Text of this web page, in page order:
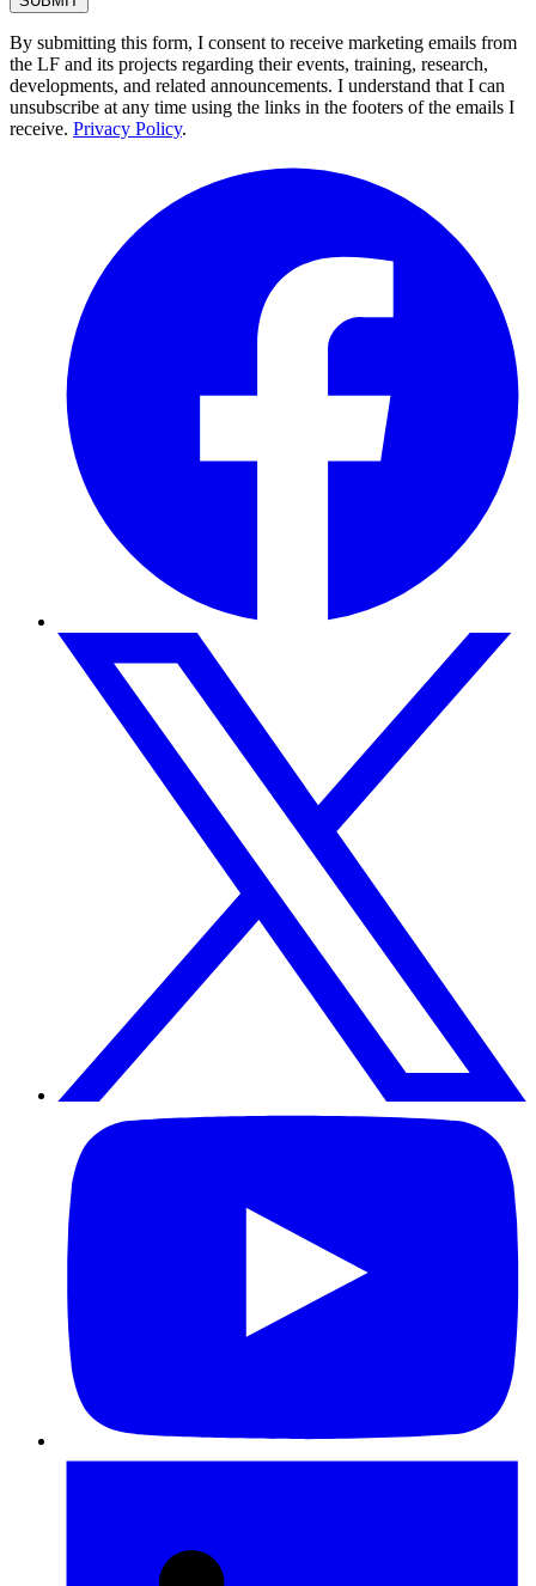
By submitting this form, I consent to receive marketing emails from
the LF and its projects regarding their events, training, research,
developments, and related announcements. I understand that I can
unsubscribe at any time using the links in the footers of the emails I
receive. Privacy Policy.